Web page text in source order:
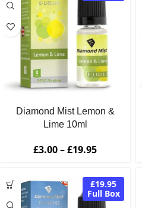
Diamond Mist Lemon &
Lime 10ml
£3.00–£19.95
£19.95
Full Box